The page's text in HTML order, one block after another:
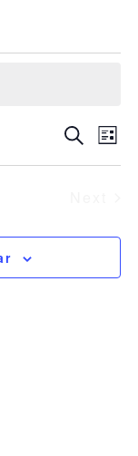
Search
List